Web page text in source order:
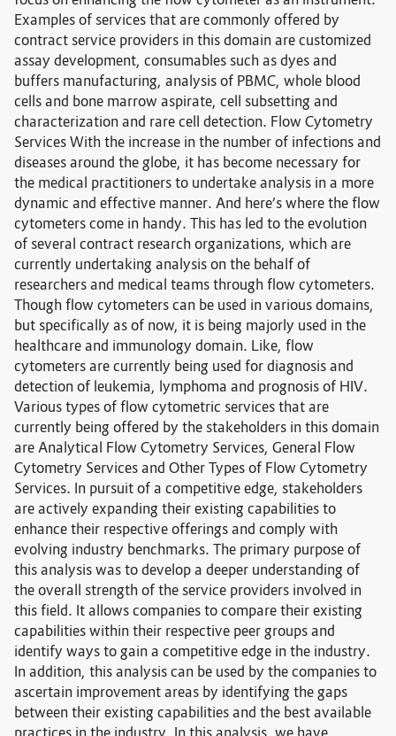
Examples of services that are commonly offered by
contract service providers in this domain are customized
assay development, consumables such as dyes and
buffers manufacturing, analysis of PBMC, whole blood
cells and bone marrow aspirate, cell subsetting and
characterization and rare cell detection. Flow Cytometry
Services With the increase in the number of infections and
diseases around the globe, it has become necessary for
the medical practitioners to undertake analysis in a more
dynamic and effective manner. And here’s where the flow
cytometers come in handy. This has led to the evolution
of several contract research organizations, which are
currently undertaking analysis on the behalf of
researchers and medical teams through flow cytometers.
Though flow cytometers can be used in various domains,
but specifically as of now, it is being majorly used in the
healthcare and immunology domain. Like, flow
cytometers are currently being used for diagnosis and
detection of leukemia, lymphoma and prognosis of HIV.
Various types of flow cytometric services that are
currently being offered by the stakeholders in this domain
are Analytical Flow Cytometry Services, General Flow
Cytometry Services and Other Types of Flow Cytometry
Services. In pursuit of a competitive edge, stakeholders
are actively expanding their existing capabilities to
enhance their respective offerings and comply with
evolving industry benchmarks. The primary purpose of
this analysis was to develop a deeper understanding of
the overall strength of the service providers involved in
this field. It allows companies to compare their existing
capabilities within their respective peer groups and
identify ways to gain a competitive edge in the industry.
In addition, this analysis can be used by the companies to
ascertain improvement areas by identifying the gaps
between their existing capabilities and the best available